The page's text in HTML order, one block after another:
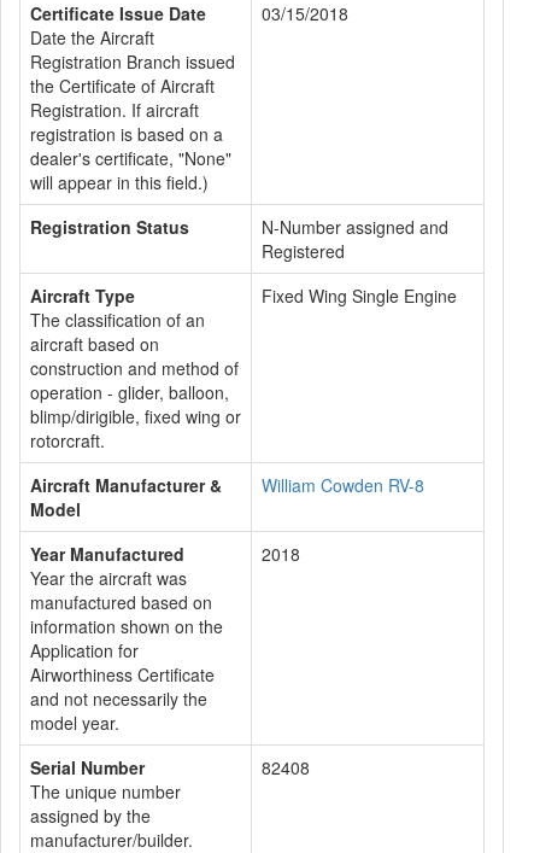
Certificate Issue Date
Date the Aircraft
Registration Branch issued
the Certificate of Aircraft
Registration. If aircraft
registration is based on a
dealer's certificate, "None"
will appear in this field.)
03/15/2018
Registration Status
N-Number assigned and
Registered
Aircraft Type
The classification of an
aircraft based on
construction and method of
operation - glider, balloon,
blimp/dirigible, fixed wing or
rotorcraft.
Fixed Wing Single Engine
Aircraft Manufacturer &
Model
William Cowden RV-8
Year Manufactured
Year the aircraft was
manufactured based on
information shown on the
Application for
Airworthiness Certificate
and not necessarily the
model year.
2018
Serial Number
The unique number
assigned by the
manufacturer/builder.
82408